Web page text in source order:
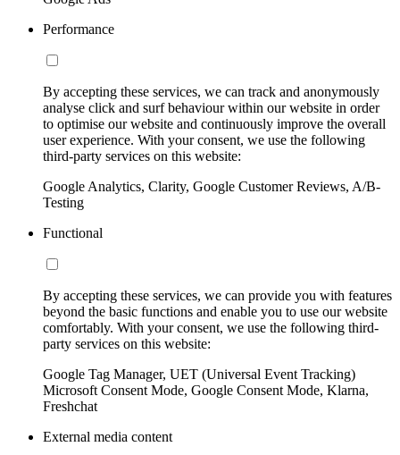
Performance
By accepting these services, we can track and anonymously
analyse click and surf behaviour within our website in order
to optimise our website and continuously improve the overall
user experience. With your consent, we use the following
third-party services on this website:
Google Analytics, Clarity, Google Customer Reviews, A/B-
Testing
Functional
By accepting these services, we can provide you with features
beyond the basic functions and enable you to use our website
comfortably. With your consent, we use the following third-
party services on this website:
Google Tag Manager, UET (Universal Event Tracking)
Microsoft Consent Mode, Google Consent Mode, Klarna,
Freshchat
External media content